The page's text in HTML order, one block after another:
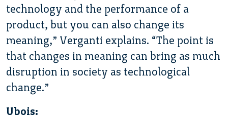
technology and the performance of a
product, but you can also change its
meaning,” Verganti explains. “The point is
that changes in meaning can bring as much
disruption in society as technological
change.”
Ubois: